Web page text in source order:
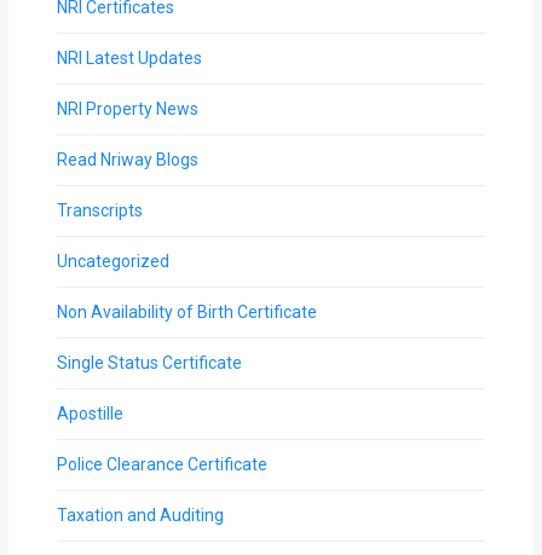
MOI
Single
Status
Financial
Management
Services
Blogs
NRI Certificates
NRI Latest Updates
NRI Property News
Read Nriway Blogs
Transcripts
Uncategorized
Non Availability of Birth Certificate
Single Status Certificate
Apostille
Police Clearance Certificate
Taxation and Auditing